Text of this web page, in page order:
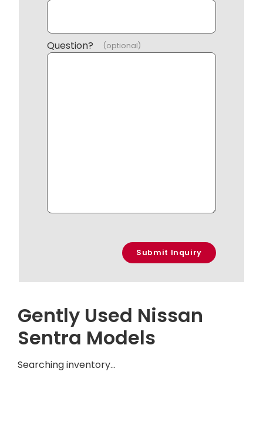
Question? (optional)
Gently Used Nissan
Sentra Models
Searching inventory…